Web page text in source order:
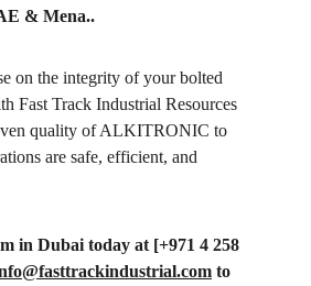
& Mena..
on the integrity of your bolted
Fast Track Industrial Resources
quality of ALKITRONIC to
are safe, efficient, and
in Dubai today at [+971 4 258
to